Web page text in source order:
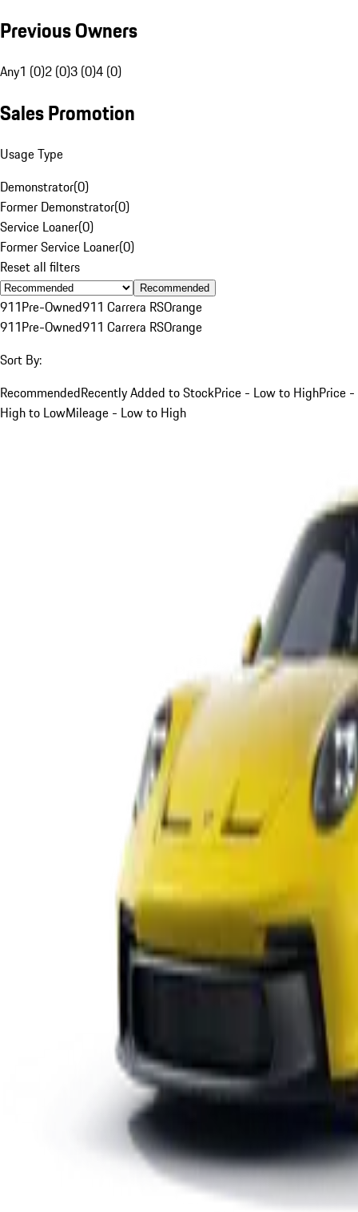
Previous Owners
Any1 (0)2 (0)3 (0)4 (0)
Sales Promotion
Usage Type
Demonstrator(0)
Former Demonstrator(0)
Service Loaner(0)
Former Service Loaner(0)
Reset all filters
Recommended
911Pre-Owned911 Carrera RSOrange
911Pre-Owned911 Carrera RSOrange
Sort By:
RecommendedRecently Added to StockPrice - Low to HighPrice -
High to LowMileage - Low to High